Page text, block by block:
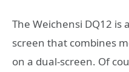
The Weichensi DQ12
screen that combines
on a dual-screen. Of